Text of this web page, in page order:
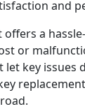
and
offers a
or
let key issues